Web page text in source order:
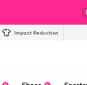
Impact Reduction